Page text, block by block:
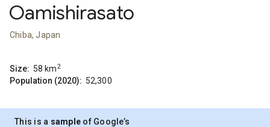
Oamishirasato
Chiba, Japan
Size: 58 km2
Population (2020): 52,300
This is a sample of Google’s